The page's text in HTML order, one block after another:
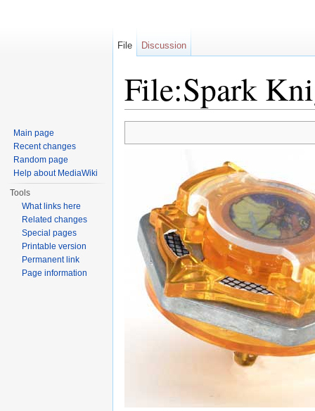
File:Spark
File Discussion
Main page
Recent changes
Random page
Help about MediaWiki
Tools
What links here
Related changes
Special pages
Printable version
Permanent link
Page information